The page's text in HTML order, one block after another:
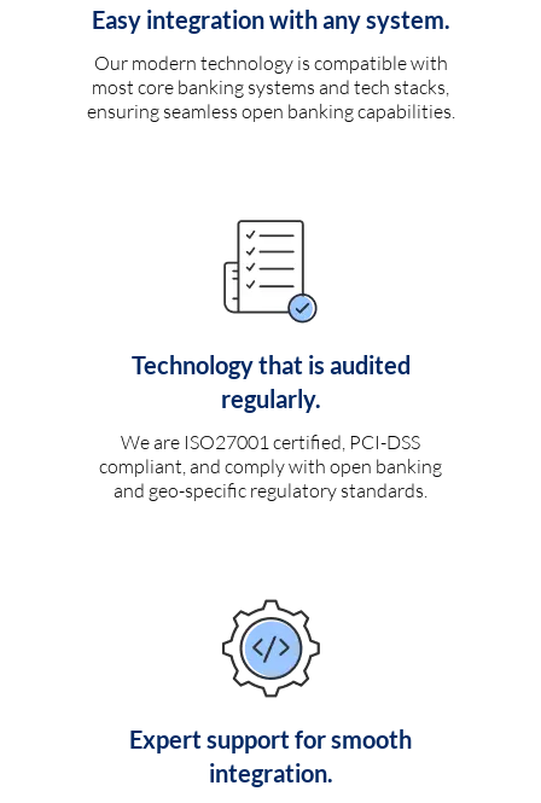
Easy integration with any system.
Our modern technology is compatible with
most core banking systems and tech stacks,
ensuring seamless open banking capabilities.
Technology that is audited
regularly.
We are ISO27001 certified, PCI-DSS
compliant, and comply with open banking
and geo-specific regulatory standards.
Expert support for smooth
integration.